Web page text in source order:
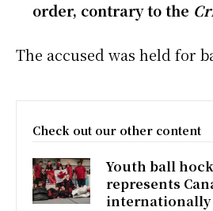
order, contrary to the
The accused was held for
Check out our other content
Youth ball
represents
internationally